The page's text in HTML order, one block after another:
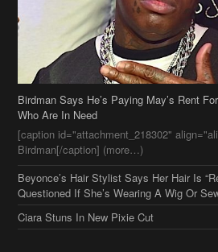
Birdman Says He’s Paying May’s Rent
Who Are In Need
[caption id="attachment_218302"
Birdman[/caption] (more…)
Beyonce’s Hair Stylist Says Her Hair Is
Questioned If She’s Wearing A Wig Or
Ciara Stuns In New Pixie Cut